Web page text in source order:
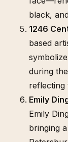
black,
1246
based
during
reflecting
Emily
Emily
bringing